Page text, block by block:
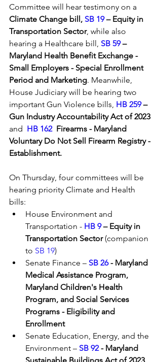
Committee will hear testimony on a
Climate Change bill, SB 19 – Equity in
Transportation Sector, while also
hearing a Healthcare bill, SB 59 –
Maryland Health Benefit Exchange -
Small Employers - Special Enrollment
Period and Marketing. Meanwhile,
House Judiciary will be hearing two
important Gun Violence bills, HB 259 –
Gun Industry Accountability Act of 2023
and HB 162
  Firearms - Maryland
Voluntary Do Not Sell Firearm Registry -
Establishment.
On Thursday, four committees will be
hearing priority Climate and Health
bills:
House Environment and
Transportation - HB 9 – Equity in
Transportation Sector (companion
to SB 19)
Senate Finance – SB 26 - Maryland
Medical Assistance Program,
Maryland Children's Health
Program, and Social Services
Programs - Eligibility and
Enrollment
Senate Education, Energy, and the
Environment – SB 92 - Maryland